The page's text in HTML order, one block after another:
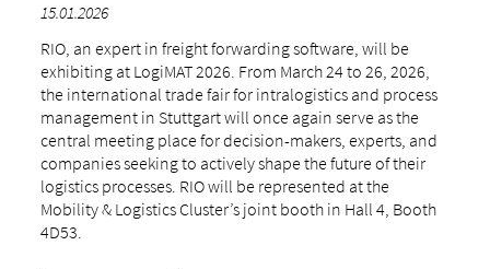
15.01.2026
RIO, an expert in freight forwarding software, will be
exhibiting at LogiMAT 2026. From March 24 to 26, 2026,
the international trade fair for intralogistics and process
management in Stuttgart will once again serve as the
central meeting place for decision-makers, experts, and
companies seeking to actively shape the future of their
logistics processes. RIO will be represented at the
Mobility & Logistics Cluster’s joint booth in Hall 4, Booth
4D53.